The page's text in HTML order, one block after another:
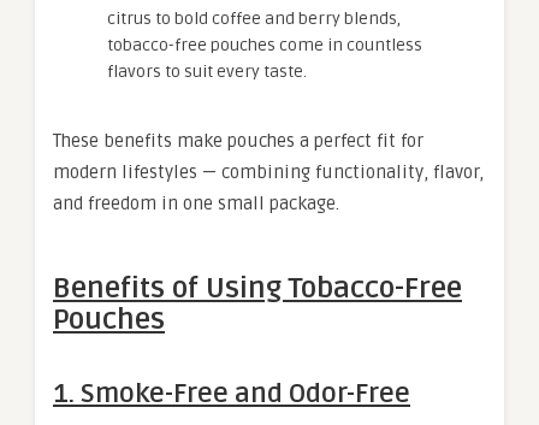
citrus to bold coffee and berry blends,
tobacco-free pouches come in countless
flavors to suit every taste.
These benefits make pouches a perfect fit for
modern lifestyles — combining functionality, flavor,
and freedom in one small package.
Benefits of Using Tobacco-Free
Pouches
1. Smoke-Free and Odor-Free